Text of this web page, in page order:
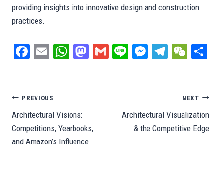
providing insights into innovative design and construction
practices.
Fa
ok
E
W
pp
M
G
Li
M
er
Te
m
W
ha
t
Post
navigation
PREVIOUS
Architectural Visions:
Competitions, Yearbooks,
and Amazon’s Influence
NEXT
Architectural Visualization
& the Competitive Edge